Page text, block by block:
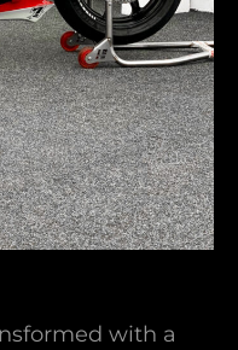
with a